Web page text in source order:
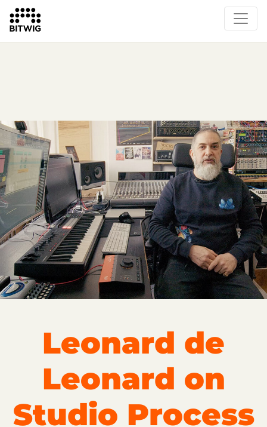
Overview
Events
Press
Leonard de
Leonard on
Studio Process